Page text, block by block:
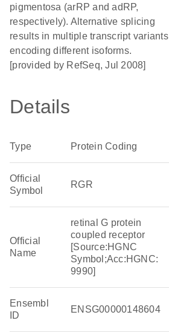
pigmentosa (arRP and adRP,
respectively). Alternative splicing
results in multiple transcript variants
encoding different isoforms.
[provided by RefSeq, Jul 2008]
Details
Type Protein Coding
Official
Symbol
RGR
Official
Name
retinal G protein
coupled receptor
[Source:HGNC
Symbol;Acc:HGNC:
9990]
Ensembl
ID
ENSG00000148604